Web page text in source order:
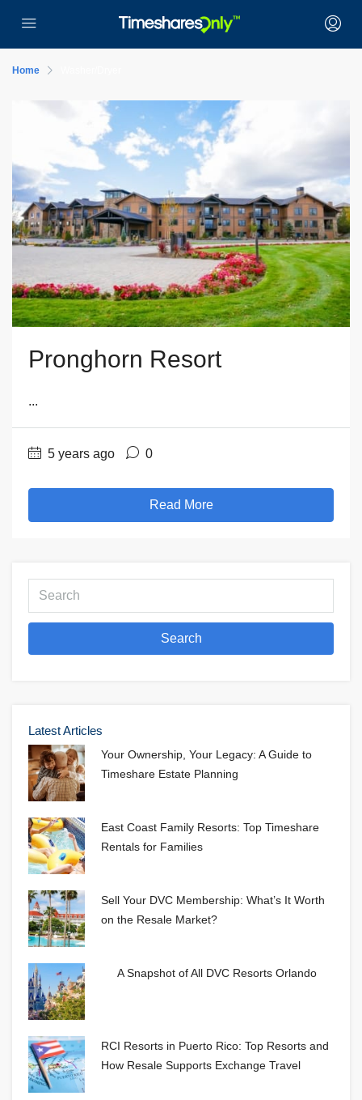
Home
Pronghorn Resort
...
5 years ago 0
Read More
Search
Latest Articles
Your Ownership, Your Legacy: A Guide to
Timeshare Estate Planning
East Coast Family Resorts: Top Timeshare
Rentals for Families
Sell Your DVC Membership: What’s It Worth
on the Resale Market?
A Snapshot of All DVC Resorts Orlando
RCI Resorts in Puerto Rico: Top Resorts and
How Resale Supports Exchange Travel